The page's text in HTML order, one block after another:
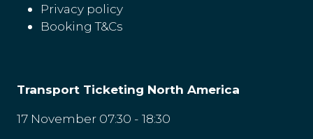
Privacy policy
Booking T&Cs
Transport Ticketing North America
17 November 07:30 - 18:30